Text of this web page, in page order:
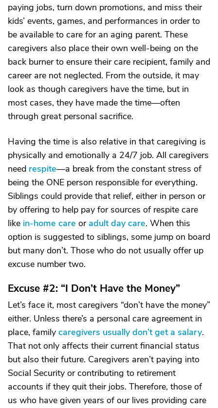
paying jobs, turn down promotions, and miss their
kids’ events, games, and performances in order to
be available to care for an aging parent. These
caregivers also place their own well-being on the
back burner to ensure their care recipient, family and
career are not neglected. From the outside, it may
look as though caregivers have the time, but in
most cases, they have made the time—often
through great personal sacrifice.
Having the time is also relative in that caregiving is
physically and emotionally a 24/7 job. All caregivers
need respite—a break from the constant stress of
being the ONE person responsible for everything.
Siblings could provide that relief, either in person or
by offering to help pay for sources of respite care
like in-home care or adult day care. When this
option is suggested to siblings, some jump on board
but many don’t. Those who do not usually offer up
excuse number two.
Excuse #2: “I Don’t Have the Money”
Let’s face it, most caregivers “don’t have the money”
either. Unless there’s a personal care agreement in
place, family caregivers usually don’t get a salary.
That not only affects their current financial status
but also their future. Caregivers aren’t paying into
Social Security or contributing to retirement
accounts if they quit their jobs. Therefore, those of
us who have given years of our lives providing care